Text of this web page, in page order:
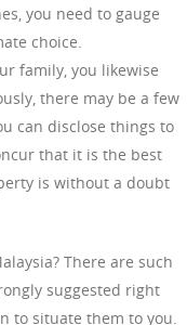
you need to gauge
choice.
family, you likewise
there may be a few
can disclose things to
that it is the best
is without a doubt
There are such
suggested right
to situate them to you.